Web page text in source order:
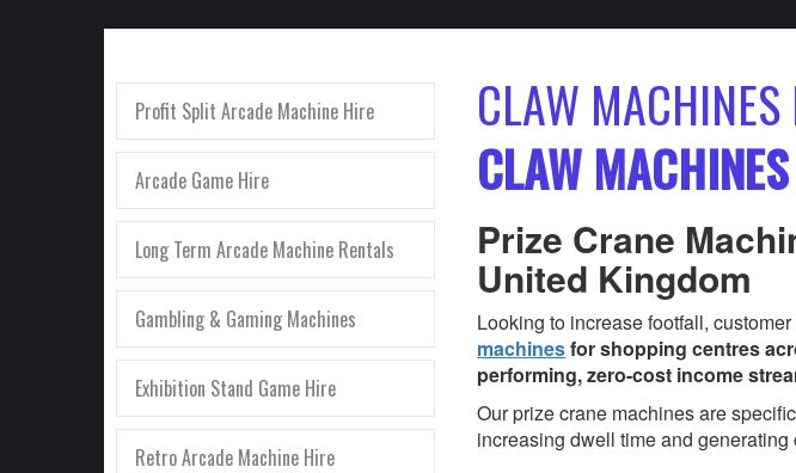
Profit Split Arcade Machine Hire
Arcade Game Hire
Long Term Arcade Machine Rentals
Gambling & Gaming Machines
Exhibition Stand Game Hire
Retro Arcade Machine Hire
CLAW MACHINES
CLAW
Prize Crane
United Kingdom
Looking to increase footfall,
machinesfor shopping centres
performing, zero-cost income
Our prize crane machines are
increasing dwell time and